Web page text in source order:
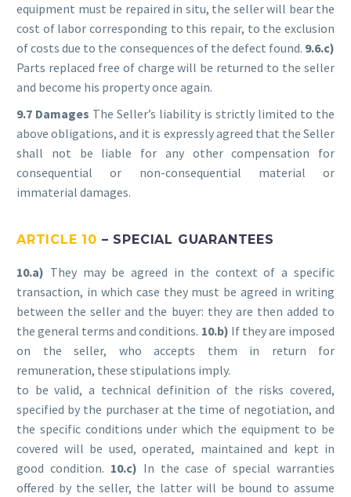
equipment must be repaired in situ, the seller will bear the
cost of labor corresponding to this repair, to the exclusion
of costs due to the consequences of the defect found. 9.6.c)
Parts replaced free of charge will be returned to the seller
and become his property once again.
9.7 Damages The Seller’s liability is strictly limited to the
above obligations, and it is expressly agreed that the Seller
shall not be liable for any other compensation for
consequential or non-consequential material or
immaterial damages.
ARTICLE 10 – SPECIAL GUARANTEES
10.a) They may be agreed in the context of a specific
transaction, in which case they must be agreed in writing
between the seller and the buyer: they are then added to
the general terms and conditions. 10.b) If they are imposed
on the seller, who accepts them in return for
remuneration, these stipulations imply.
to be valid, a technical definition of the risks covered,
specified by the purchaser at the time of negotiation, and
the specific conditions under which the equipment to be
covered will be used, operated, maintained and kept in
good condition. 10.c) In the case of special warranties
offered by the seller, the latter will be bound to assume